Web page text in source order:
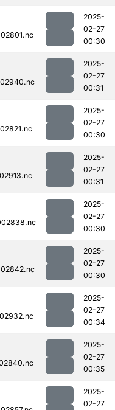
2025-
02-27
00:30
2025-
02-27
00:31
2025-
02-27
00:30
2025-
02-27
00:31
2025-
02-27
00:30
2025-
02-27
00:30
2025-
02-27
00:34
2025-
02-27
00:35
2025-
02-27